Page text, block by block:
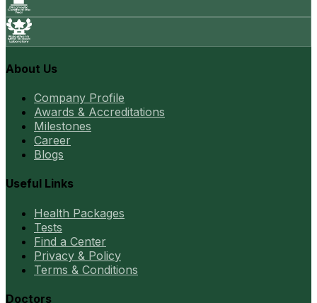
About Us
Company Profile
Awards & Accreditations
Milestones
Career
Blogs
Useful Links
Health Packages
Tests
Find a Center
Privacy & Policy
Terms & Conditions
Doctors